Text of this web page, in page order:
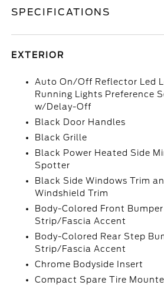
SPECIFICATIONS
EXTERIOR
Auto On/Off Reflector Led
Running Lights Preference
w/Delay-Off
Black Door Handles
Black Grille
Black Power Heated Side
Spotter
Black Side Windows Trim
Windshield Trim
Body-Colored Front
Strip/Fascia Accent
Body-Colored Rear Step
Strip/Fascia Accent
Chrome Bodyside Insert
Compact Spare Tire